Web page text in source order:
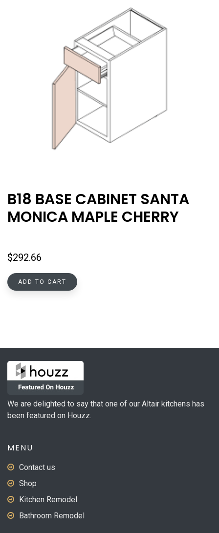
B18 BASE CABINET SANTA
MONICA MAPLE CHERRY
$292.66
ADD TO CART
We are delighted to say that one of our Altair kitchens has
been featured on Houzz.
MENU
Contact us
Shop
Kitchen Remodel
Bathroom Remodel